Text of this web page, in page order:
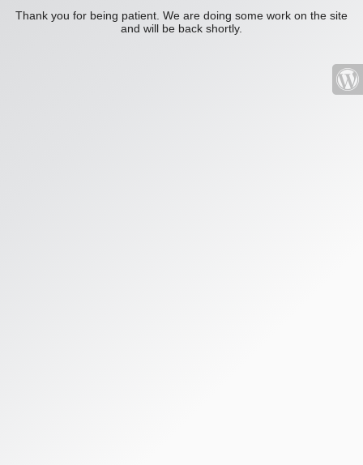
Thank you for being patient. We are doing some work on the site
and will be back shortly.